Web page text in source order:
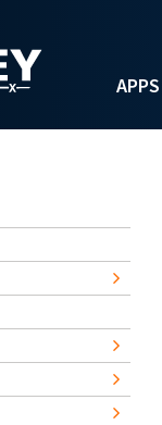
APPS